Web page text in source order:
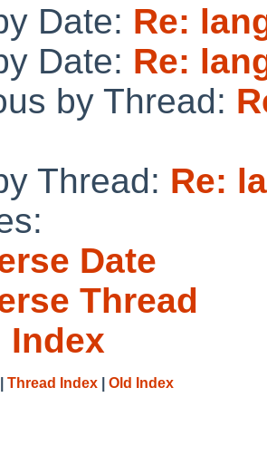
Date: Re:
Date: Re:
by Thread:
Thread: Re:
Date
Thread
Index
Thread Index Old Index